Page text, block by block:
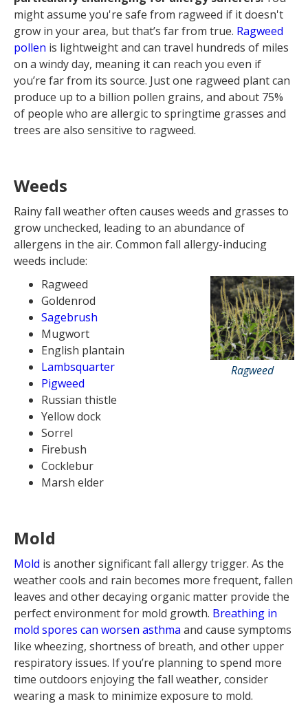
might assume you're safe from ragweed if it doesn't
grow in your area, but that’s far from true. Ragweed
pollen is lightweight and can travel hundreds of miles
on a windy day, meaning it can reach you even if
you’re far from its source. Just one ragweed plant can
produce up to a billion pollen grains, and about 75%
of people who are allergic to springtime grasses and
trees are also sensitive to ragweed.
Weeds
Rainy fall weather often causes weeds and grasses to
grow unchecked, leading to an abundance of
allergens in the air. Common fall allergy-inducing
weeds include:
Ragweed
Ragweed
Goldenrod
Sagebrush
Mugwort
English plantain
Lambsquarter
Pigweed
Russian thistle
Yellow dock
Sorrel
Firebush
Cocklebur
Marsh elder
Mold
Mold is another significant fall allergy trigger. As the
weather cools and rain becomes more frequent, fallen
leaves and other decaying organic matter provide the
perfect environment for mold growth. Breathing in
mold spores can worsen asthma and cause symptoms
like wheezing, shortness of breath, and other upper
respiratory issues. If you’re planning to spend more
time outdoors enjoying the fall weather, consider
wearing a mask to minimize exposure to mold.